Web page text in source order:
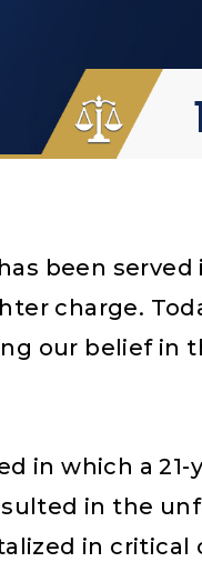
been served
charge.
our belief in
in which a
in the
in critical